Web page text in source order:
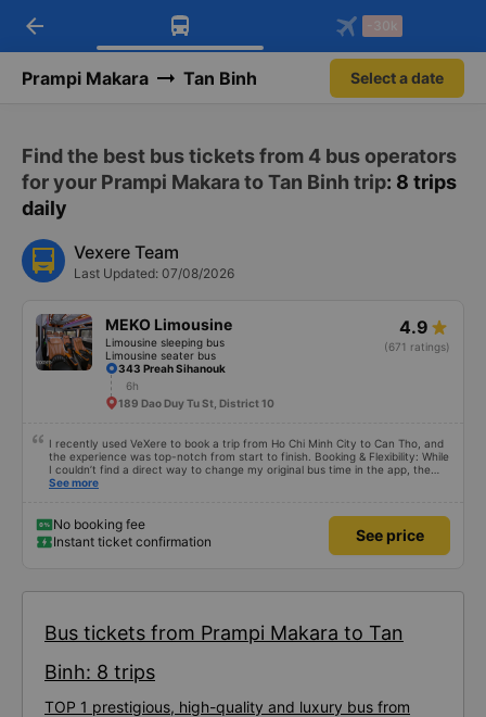
Download Vexere app!
Get exclusive member benefits
Get the FREE app
-30k/seat flight booking only on
arrow_back -30k
Prampi Makara Tan Binh Select a date
Find the best bus tickets from 4 bus operators
for your Prampi Makara to Tan Binh trip: 8 trips
daily
Vexere Team
Last Updated: 07/08/2026
MEKO Limousine
Limousine sleeping bus
Limousine seater bus
4.9
(671 ratings)
343 Preah Sihanouk
6h
189 Dao Duy Tu St, District 10
I recently used VeXere to book a trip from Ho Chi Minh City to Can Tho, and
the experience was top-notch from start to finish. Booking & Flexibility: While
I couldn’t find a direct way to change my original bus time in the app, the
cancellation and rebooking process was seamless. I was able to quickly
Limousine. Here is why: • Punctuality: The bus departed exactly on time. •
Luxury Comfort: The interior was incredibly high-end, featuring wide, soft
massage seats that made the trip very relaxing. • Amenities: Everything you
Bottom line: If you are traveling this route, use VeXere and book MEKO
Limousine. The service is great and the comfort is unbeatable!
See more
No booking fee
Instant ticket confirmation
See price
Bus tickets from Prampi Makara to Tan
Binh: 8 trips
TOP 1 prestigious, high-quality and luxury bus from